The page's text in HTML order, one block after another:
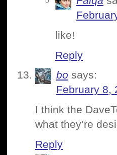
like!
Reply
bo says:
February 8,
I think the
what they’re
Reply